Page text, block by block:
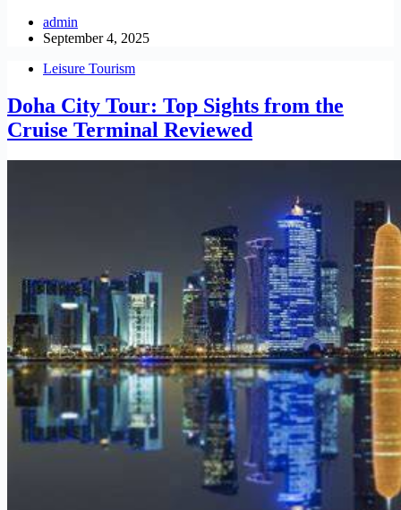
admin
September 4, 2025
Leisure Tourism
Doha City Tour: Top Sights from the
Cruise Terminal Reviewed